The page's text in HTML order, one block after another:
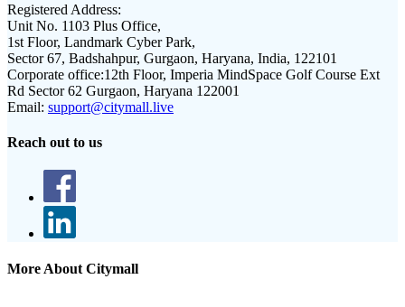
Registered Address:
Unit No. 1103 Plus Office,
1st Floor, Landmark Cyber Park,
Sector 67, Badshahpur, Gurgaon, Haryana, India, 122101
Corporate office:12th Floor, Imperia MindSpace Golf Course Ext
Rd Sector 62 Gurgaon, Haryana 122001
Email: support@citymall.live
Reach out to us
More About Citymall